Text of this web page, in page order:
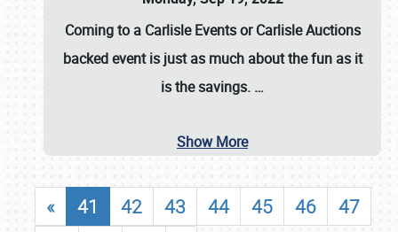
Coming to a Carlisle EventsorCarlisle Auctions
backed event is just as much about the fun as it
is the savings. …
Show More
« 41 42 43 44 45 46
47